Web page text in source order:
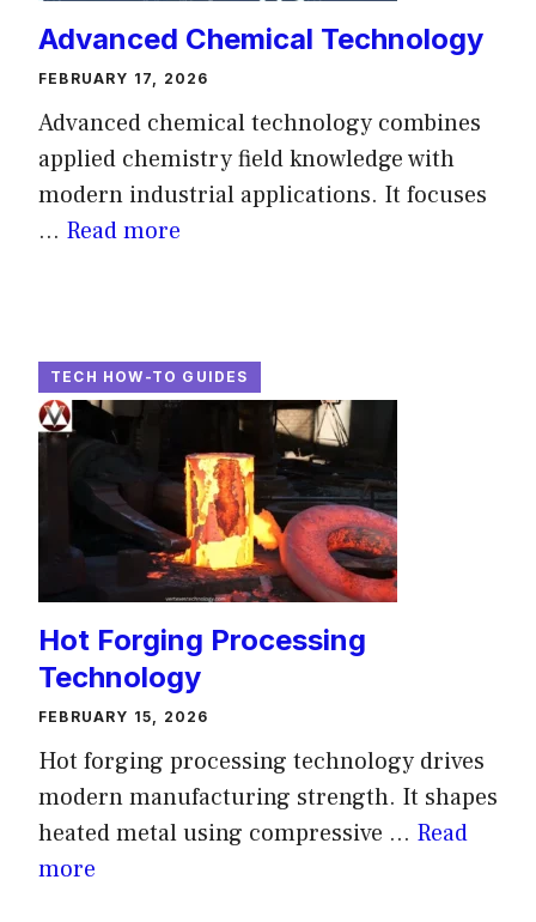
Advanced Chemical Technology
FEBRUARY 17, 2026
Advanced chemical technology combines
applied chemistry field knowledge with
modern industrial applications. It focuses
... Read more
TECH HOW-TO GUIDES
Hot Forging Processing
Technology
FEBRUARY 15, 2026
Hot forging processing technology drives
modern manufacturing strength. It shapes
heated metal using compressive ... Read
more